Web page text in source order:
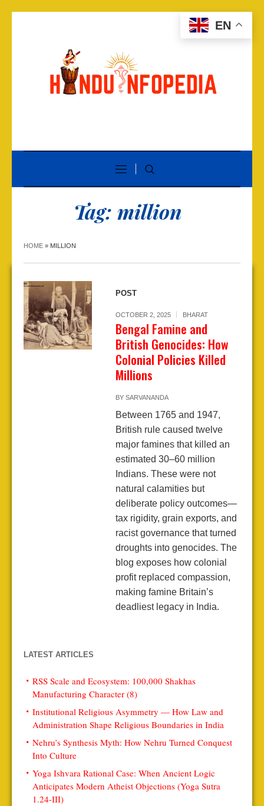
Tag: million
HOME » MILLION
POST
OCTOBER 2, 2025 BHARAT
Bengal Famine and
British Genocides: How
Colonial Policies Killed
Millions
BY SARVANANDA
Between 1765 and 1947,
British rule caused twelve
major famines that killed an
estimated 30–60 million
Indians. These were not
natural calamities but
deliberate policy outcomes—
tax rigidity, grain exports, and
racist governance that turned
droughts into genocides. The
blog exposes how colonial
profit replaced compassion,
making famine Britain’s
deadliest legacy in India.
LATEST ARTICLES
RSS Scale and Ecosystem: 100,000 Shakhas
Manufacturing Character (8)
Institutional Religious Asymmetry — How Law and
Administration Shape Religious Boundaries in India
Nehru’s Synthesis Myth: How Nehru Turned Conquest
Into Culture
Yoga Ishvara Rational Case: When Ancient Logic
Anticipates Modern Atheist Objections (Yoga Sutra
1.24-III)
EN